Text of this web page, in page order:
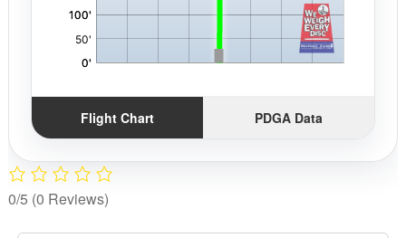
Flight Chart PDGA Data
0/5 (0 Reviews)